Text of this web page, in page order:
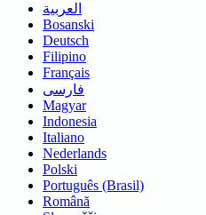
العربية
Bosanski
Deutsch
Filipino
Français
فارسی
Magyar
Indonesia
Italiano
Nederlands
Polski
Português (Brasil)
Română